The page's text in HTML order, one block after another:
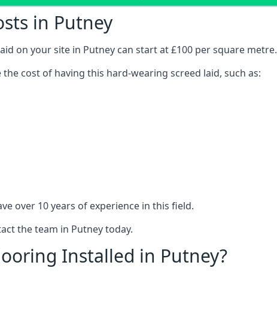
in Putney
on your site in Putney can start at £100 per square metre.
cost of having this hard-wearing screed laid, such as:
over 10 years of experience in this field.
the team in Putney today.
Installed in Putney?